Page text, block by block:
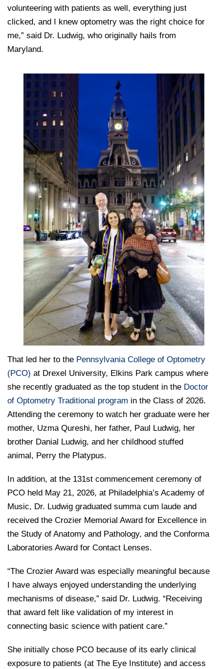
volunteering with patients as well, everything just
clicked, and I knew optometry was the right choice for
me,” said Dr. Ludwig, who originally hails from
Maryland.
That led her to the Pennsylvania College of Optometry
(PCO) at Drexel University, Elkins Park campus where
she recently graduated as the top student in the Doctor
of Optometry Traditional program in the Class of 2026.
Attending the ceremony to watch her graduate were her
mother, Uzma Qureshi, her father, Paul Ludwig, her
brother Danial Ludwig, and her childhood stuffed
animal, Perry the Platypus.
In addition, at the 131st commencement ceremony of
PCO held May 21, 2026, at Philadelphia’s Academy of
Music, Dr. Ludwig graduated summa cum laude and
received the Crozier Memorial Award for Excellence in
the Study of Anatomy and Pathology, and the Conforma
Laboratories Award for Contact Lenses.
“The Crozier Award was especially meaningful because
I have always enjoyed understanding the underlying
mechanisms of disease,” said Dr. Ludwig. “Receiving
that award felt like validation of my interest in
connecting basic science with patient care.”
She initially chose PCO because of its early clinical
exposure to patients (at The Eye Institute) and access